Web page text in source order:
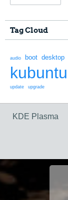
Tag Cloud
audio boot desktop
kubuntu
update
upgrade
KDE Plasma